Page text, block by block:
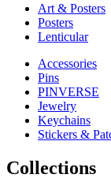
Art & Posters
Posters
Lenticular
Accessories
Pins
PINVERSE
Jewelry
Keychains
Stickers &
Collections